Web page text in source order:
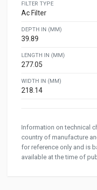
FILTER TYPE
Ac Filter
DEPTH IN (MM)
39.89
LENGTH IN (MM)
277.05
WIDTH IN (MM)
218.14
Information on technical
country of manufacture
for reference only and is
available at the time of